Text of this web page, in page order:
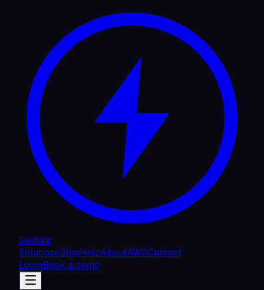
Sextant
SolutionsBlogHelpAboutAWSContact
LoginBook a demo